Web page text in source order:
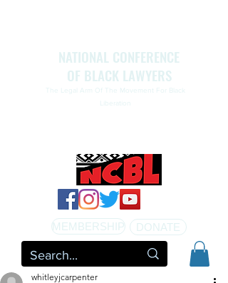
NATIONAL CONFERENCE
OF BLACK LAWYERS
The Legal Arm Of The Movement For Black
Liberation
MEMBERSHIP DONATE
whitleyjcarpenter